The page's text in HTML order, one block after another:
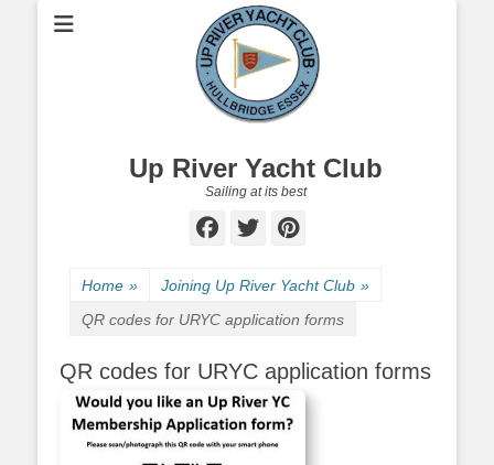
Up River Yacht Club
Sailing at its best
Facebook
Twitter
Pinterest
Home » Joining Up River Yacht Club »
QR codes for URYC application forms
QR codes for URYC application forms